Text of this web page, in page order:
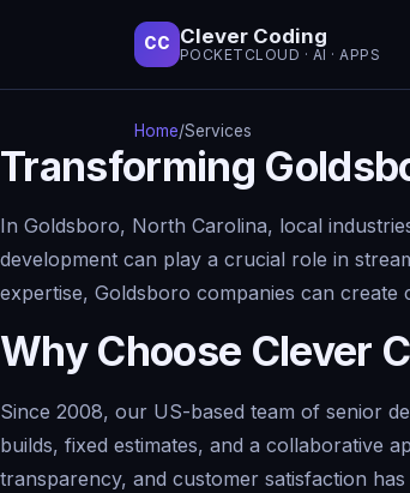
CC Clever Coding
POCKETCLOUD · AI · APPS
Home/Services
Transforming
In Goldsboro, North Carolina, local
development can play a crucial role in
expertise, Goldsboro companies can create
Why Choose Clever
Since 2008, our US-based team of senior
builds, fixed estimates, and a collaborative
transparency, and customer satisfaction